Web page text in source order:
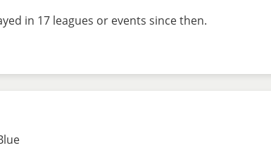
in 17 leagues or events since then.